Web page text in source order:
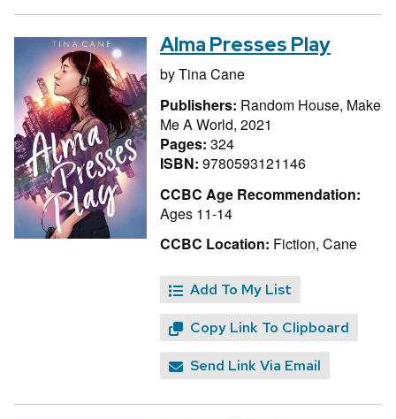
Alma Presses Play
byTina Cane
Publishers: Random House, Make
Me A World, 2021
Pages: 324
ISBN: 9780593121146
CCBC Age Recommendation:
Ages 11-14
CCBC Location: Fiction, Cane
Add To My List
Copy Link To Clipboard
Send Link Via Email